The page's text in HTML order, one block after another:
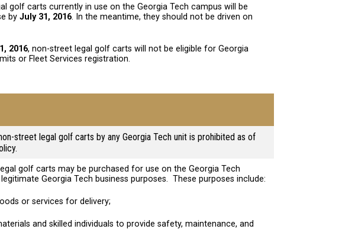
golf carts currently in use on the Georgia Tech campus will be
by July 31, 2016. In the meantime, they should not be driven on
2016, non-street legal golf carts will not be eligible for Georgia
or Fleet Services registration.
street legal golf carts by any Georgia Tech unit is prohibited as of
golf carts may be purchased for use on the Georgia Tech
Georgia Tech business purposes. These purposes include:
or services for delivery;
and skilled individuals to provide safety, maintenance, and